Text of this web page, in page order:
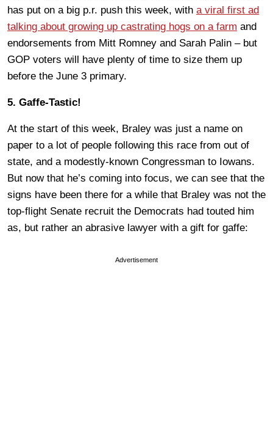
has put on a big p.r. push this week, with a viral first ad
talking about growing up castrating hogs on a farm and
endorsements from Mitt Romney and Sarah Palin – but
GOP voters will have plenty of time to size them up
before the June 3 primary.
5. Gaffe-Tastic!
At the start of this week, Braley was just a name on
paper to a lot of people following this race from out of
state, and a modestly-known Congressman to Iowans.
But now that he’s coming into focus, we can see that the
signs have been there for a while that Braley was not the
top-flight Senate recruit the Democrats had touted him
as, but rather an abrasive lawyer with a gift for gaffe:
Advertisement